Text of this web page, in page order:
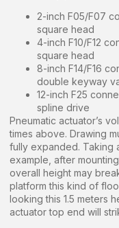
2-inch F05/F07
square head
4-inch F10/F12
square head
8-inch F14/F16
double keyway
12-inch F25
spline drive
Pneumatic actuator’s
times above. Drawing
fully expanded. Taking
example, after
overall height may
platform this kind of
looking this 1.5 meters
actuator top end will